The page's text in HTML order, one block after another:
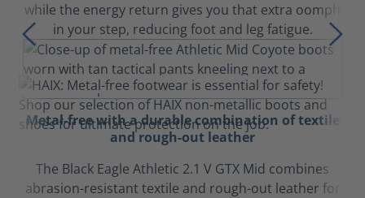
while the energy return gives you that extra oomph
in your step, reducing foot and leg fatigue.
Metal-free with a durable combination of textile
and rough-out leather
The Black Eagle Athletic 2.1 V GTX Mid combines
abrasion-resistant textile and rough-out leather for